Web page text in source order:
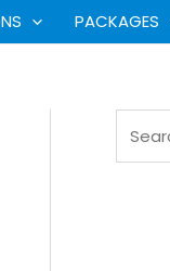
PACKAGES
S
e
r